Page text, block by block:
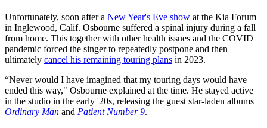
Unfortunately, soon after a New Year's Eve show at the Kia Forum
in Inglewood, Calif. Osbourne suffered a spinal injury during a fall
from home. This together with other health issues and the COVID
pandemic forced the singer to repeatedly postpone and then
ultimately cancel his remaining touring plans in 2023.
“Never would I have imagined that my touring days would have
ended this way," Osbourne explained at the time. He stayed active
in the studio in the early '20s, releasing the guest star-laden albums
Ordinary Man and Patient Number 9.